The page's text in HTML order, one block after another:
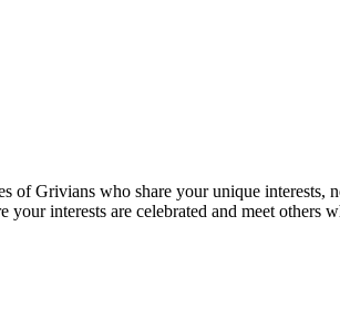
of Grivians who share your unique interests,
interests are celebrated and meet others